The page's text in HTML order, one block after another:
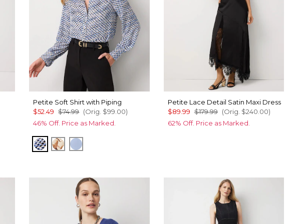
Petite Soft Shirt with Piping
$52.49 $74.99 (Orig. $99.00)
46% Off. Price as Marked.
Zighi Geo Ecru
Tulip Dapplecat Warm Sand
Arctic
Petite Lace Detail Satin Maxi Dress
$89.99 $179.99 (Orig. $240.00)
62% Off. Price as Marked.